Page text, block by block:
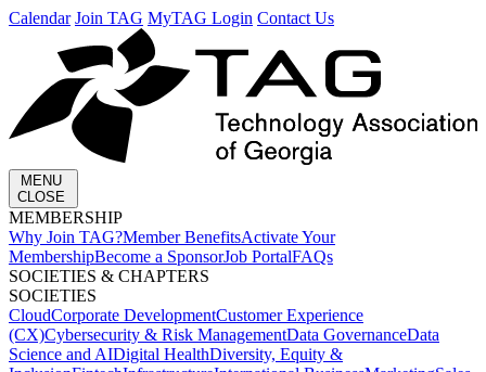
Calendar Join TAG MyTAG Login Contact Us
MENU
CLOSE
MEMBERSHIP​
Why Join TAG?Member BenefitsActivate Your
MembershipBecome a SponsorJob PortalFAQs
SOCIETIES & CHAPTERS​
SOCIETIES
CloudCorporate Development​Customer Experience
(CX)Cybersecurity & Risk ManagementData GovernanceData
Science and AIDigital HealthDiversity, Equity &